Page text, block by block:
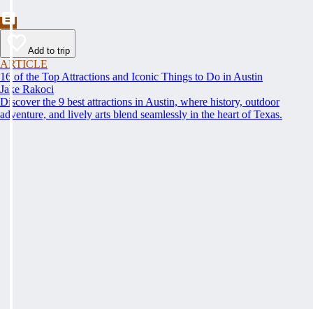
Add to trip
ARTICLE
16 of the Top Attractions and Iconic Things to Do in Austin
Jake Rakoci
Discover the 9 best attractions in Austin, where history, outdoor
adventure, and lively arts blend seamlessly in the heart of Texas.